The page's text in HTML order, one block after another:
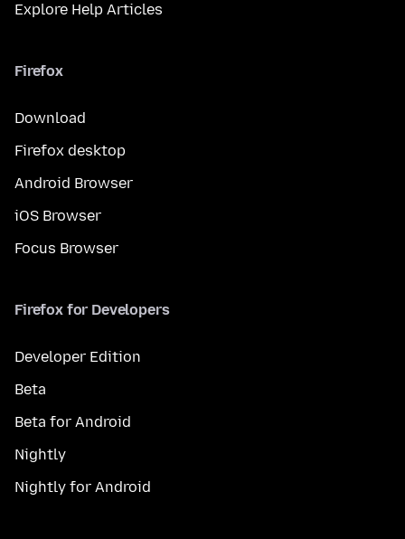
Explore Help Articles
Firefox
Download
Firefox desktop
Android Browser
iOS Browser
Focus Browser
Firefox for Developers
Developer Edition
Beta
Beta for Android
Nightly
Nightly for Android